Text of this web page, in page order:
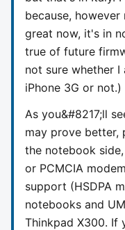
because,
great now, it's in
true of future
not sure whether
iPhone 3G or not.)
As you&#8217;ll
may prove better,
the notebook
or PCMCIA
support (HSDPA
notebooks and
Thinkpad X300. If